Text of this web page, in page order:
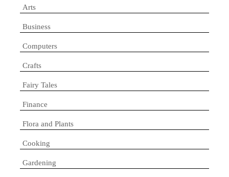
Arts
Business
Computers
Crafts
Fairy Tales
Finance
Flora and Plants
Cooking
Gardening